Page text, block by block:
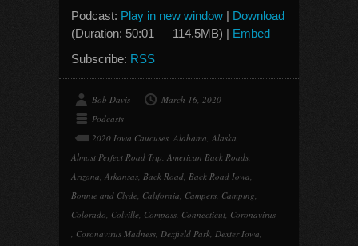
Podcast: Play in new window | Download
(Duration: 50:01 — 114.5MB) | Embed
Subscribe: RSS
Bob Davis
March 16, 2020
Podcasts
2020 Iowa Caucuses, Alabama, Alaska,
Almost Perfect Road Trip, American Back Roads,
Arizona, Arkansas, Back Road, Back Road Iowa,
Bonnie and Clyde, California, Campers, Camping,
Colorado, Colville, Compass, Connecticut, Coronavirus
, Coronavirus Madness, Dexfield Park, Dexter Iowa,